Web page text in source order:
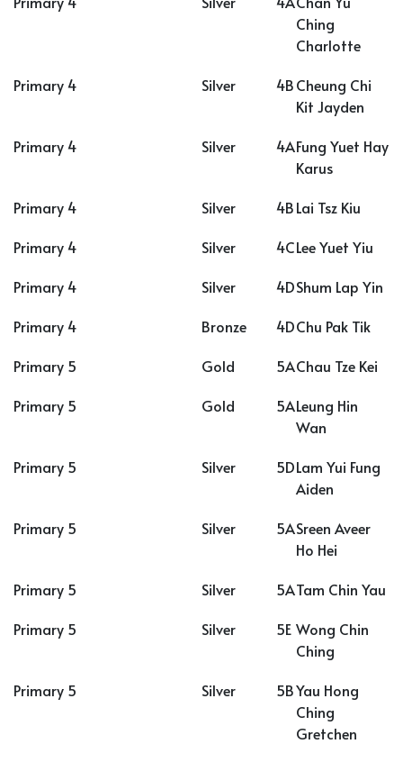
Ching
Charlotte
Primary 4
Silver 4BCheung Chi
Kit Jayden
Primary 4
Silver 4AFung Yuet Hay
Karus
Primary 4
Silver 4BLai Tsz Kiu
Primary 4
Silver 4CLee Yuet Yiu
Primary 4
Silver 4DShum Lap Yin
Primary 4
Bronze 4DChu Pak Tik
Primary 5
Gold 5AChau Tze Kei
Primary 5
Gold 5ALeung Hin
Wan
Primary 5
Silver 5DLam Yui Fung
Aiden
Primary 5
Silver 5ASreen Aveer
Ho Hei
Primary 5
Silver 5ATam Chin Yau
Primary 5
Silver 5E Wong Chin
Ching
Primary 5
Silver 5BYau Hong
Ching
Gretchen